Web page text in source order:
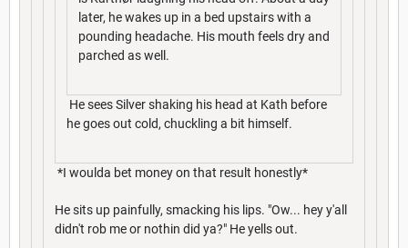
later, he wakes up in a bed upstairs with a
pounding headache. His mouth feels dry and
parched as well.
He sees Silver shaking his head at Kath before
he goes out cold, chuckling a bit himself.
*I woulda bet money on that result honestly*
He sits up painfully, smacking his lips. "Ow... hey y'all
didn't rob me or nothin did ya?" He yells out.